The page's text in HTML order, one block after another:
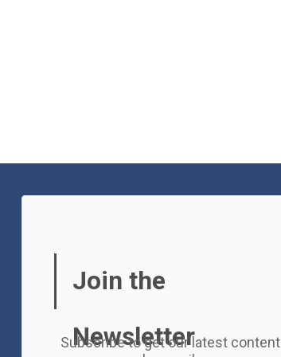
Join the
Newsletter
Subscribe to get our latest content